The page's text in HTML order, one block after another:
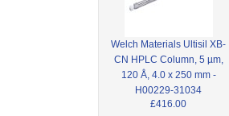
Welch Materials Ultisil XB-
CN HPLC Column, 5 µm,
120 Å, 4.0 x 250 mm -
H00229-31034
£416.00